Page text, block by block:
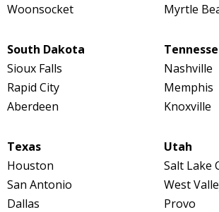
Woonsocket
Myrtle
South Dakota
Sioux Falls
Rapid City
Aberdeen
Nashville
Memphis
Knoxville
Texas
Houston
San Antonio
Dallas
Utah
Salt Lake
West
Provo